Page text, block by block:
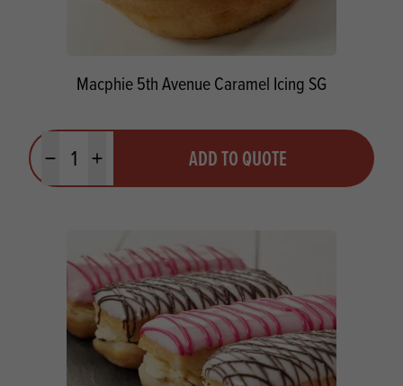
Macphie 5th Avenue Caramel Icing SG
Minus quantityPlus quantity ADD TO QUOTE